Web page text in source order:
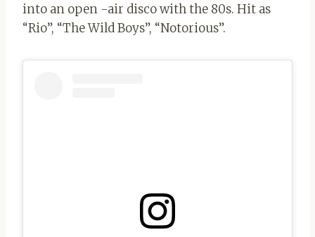
into an open -air disco with the 80s. Hit as
“Rio”, “The Wild Boys”, “Notorious”.